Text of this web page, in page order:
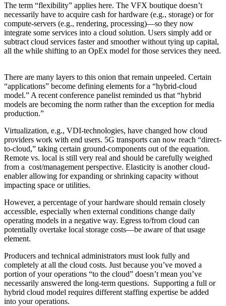
The term “flexibility” applies here. The VFX boutique doesn’t
necessarily have to acquire cash for hardware (e.g., storage) or for
compute-servers (e.g., rendering, processing)—so they now
integrate some services into a cloud solution. Users simply add or
subtract cloud services faster and smoother without tying up capital,
all the while shifting to an OpEx model for those services they need.
There are many layers to this onion that remain unpeeled. Certain
“applications” become defining elements for a “hybrid-cloud
model.” A recent conference panelist reminded us that “hybrid
models are becoming the norm rather than the exception for media
production.”
Virtualization, e.g., VDI-technologies, have changed how cloud
providers work with end users. 5G transports can now reach “direct-
to-cloud,” taking certain ground-components out of the equation.
Remote vs. local is still very real and should be carefully weighed
from a cost/management perspective. Elasticity is another cloud-
enabler allowing for expanding or shrinking capacity without
impacting space or utilities.
However, a percentage of your hardware should remain closely
accessible, especially when external conditions change daily
operating models in a negative way. Egress to/from cloud can
potentially overtake local storage costs—be aware of that usage
element.
Producers and technical administrators must look fully and
completely at all the cloud costs. Just because you’ve moved a
portion of your operations “to the cloud” doesn’t mean you’ve
necessarily answered the long-term questions. Supporting a full or
hybrid cloud model requires different staffing expertise be added
into your operations.